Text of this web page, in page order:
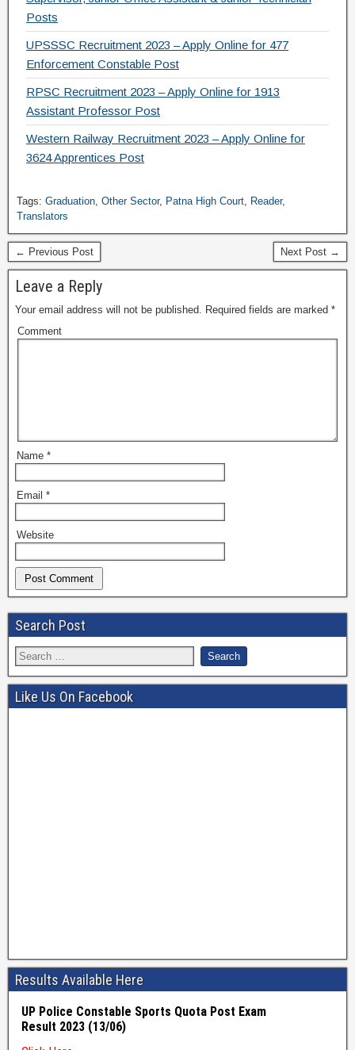
Posts
UPSSSC Recruitment 2023 – Apply Online for 477
Enforcement Constable Post
RPSC Recruitment 2023 – Apply Online for 1913
Assistant Professor Post
Western Railway Recruitment 2023 – Apply Online for
3624 Apprentices Post
Tags: Graduation, Other Sector, Patna High Court, Reader,
Translators
← Previous Post Next Post →
Leave a Reply
Your email address will not be published. Required fields are marked *
Comment
Name *
Email *
Website
Search Post
Like Us On Facebook
Results Available Here